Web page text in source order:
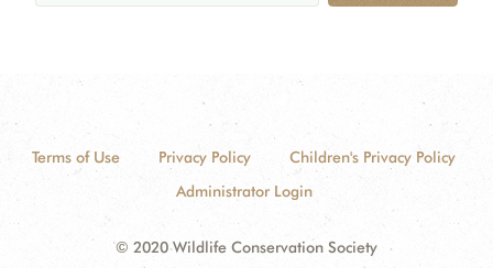
Terms of Use Privacy Policy
Children's Privacy Policy
Administrator Login
© 2020 Wildlife Conservation Society